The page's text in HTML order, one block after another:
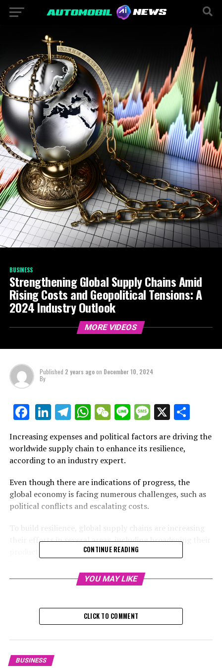
BUSINESS
Strengthening Global Supply Chains Amid
Rising Costs and Geopolitical Tensions: A
2024 Industry Outlook
MORE VIDEOS
Published 2 years agoon December 10, 2024
By
Facebook
LinkedIn
Telegram
WhatsApp
WeChat
LineMessage
X
Increasing expenses and political factors are driving the
worldwide supply chain to enhance its resilience,
according to an industry expert.
Even though there are indications of progress, the
global economy is facing numerous challenges, such as
political conflicts and escalating costs.
To build resilience, global supply chains are increasing
their efforts in several areas, including broadening their
product sourcing and ramping up their drive for
[This article was created by our promotional partner.]
The worldwide economic outlook demonstrates
robustness in 2024: significant trading numbers began
year, a trend that was marked by sluggish demand for
factory-made products.
CONTINUE READING
YOU MAY LIKE
CLICK TO COMMENT
BUSINESS